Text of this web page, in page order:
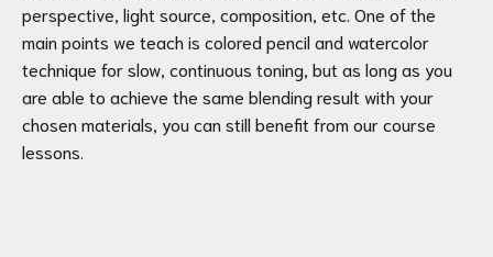
perspective, light source, composition, etc. One of the
main points we teach is colored pencil and watercolor
technique for slow, continuous toning, but as long as you
are able to achieve the same blending result with your
chosen materials, you can still benefit from our course
lessons.